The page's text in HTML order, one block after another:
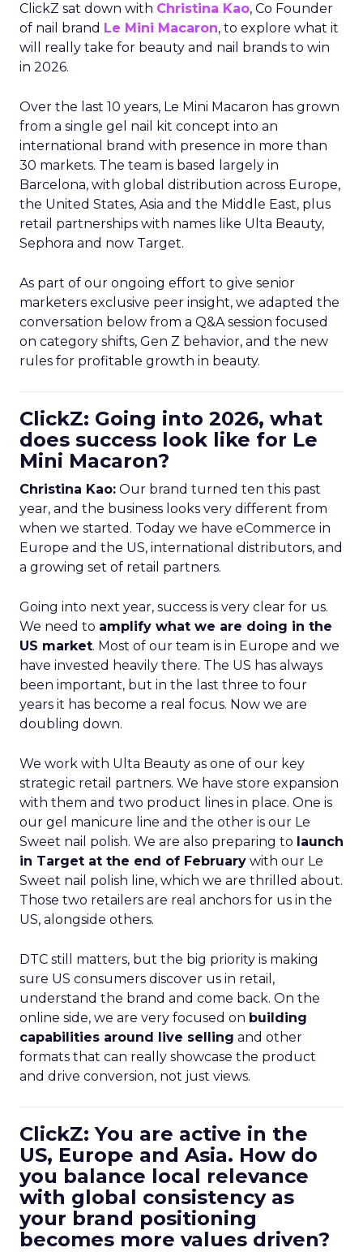
ClickZ sat down with Christina Kao, Co Founder
of nail brand Le Mini Macaron, to explore what it
will really take for beauty and nail brands to win
in 2026.
Over the last 10 years, Le Mini Macaron has grown
from a single gel nail kit concept into an
international brand with presence in more than
30 markets. The team is based largely in
Barcelona, with global distribution across Europe,
the United States, Asia and the Middle East, plus
retail partnerships with names like Ulta Beauty,
Sephora and now Target.
As part of our ongoing effort to give senior
marketers exclusive peer insight, we adapted the
conversation below from a Q&A session focused
on category shifts, Gen Z behavior, and the new
rules for profitable growth in beauty.
ClickZ: Going into 2026, what
does success look like for Le
Mini Macaron?
Christina Kao: Our brand turned ten this past
year, and the business looks very different from
when we started. Today we have eCommerce in
Europe and the US, international distributors, and
a growing set of retail partners.
Going into next year, success is very clear for us.
We need to amplify what we are doing in the
US market. Most of our team is in Europe and we
have invested heavily there. The US has always
been important, but in the last three to four
years it has become a real focus. Now we are
doubling down.
We work with Ulta Beauty as one of our key
strategic retail partners. We have store expansion
with them and two product lines in place. One is
our gel manicure line and the other is our Le
Sweet nail polish. We are also preparing to launch
in Target at the end of February with our Le
Sweet nail polish line, which we are thrilled about.
Those two retailers are real anchors for us in the
US, alongside others.
DTC still matters, but the big priority is making
sure US consumers discover us in retail,
understand the brand and come back. On the
online side, we are very focused on building
capabilities around live selling and other
formats that can really showcase the product
and drive conversion, not just views.
ClickZ: You are active in the
US, Europe and Asia. How do
you balance local relevance
with global consistency as
your brand positioning
becomes more values driven?